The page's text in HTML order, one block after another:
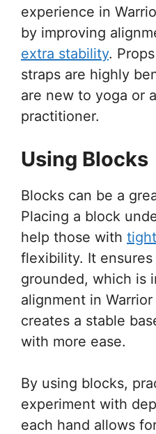
experience in
by improving
extra stability.
straps are highly
are new to yoga or
practitioner.
Using Blocks
Blocks can be a
Placing a block
help those with
flexibility. It
grounded, which is
alignment in
creates a stable
with more ease.
By using blocks,
experiment with
each hand allows